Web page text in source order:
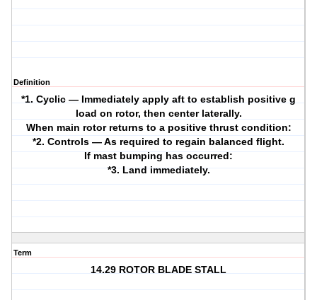
Definition
*1. Cyclic — Immediately apply aft to establish positive g
load on rotor, then center laterally.
When main rotor returns to a positive thrust condition:
*2. Controls — As required to regain balanced flight.
If mast bumping has occurred:
*3. Land immediately.
Term
14.29 ROTOR BLADE STALL